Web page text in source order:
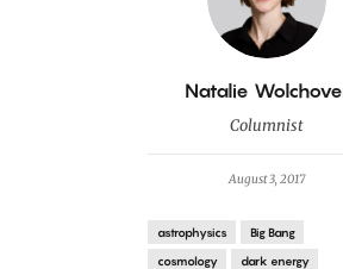
By
Natalie
Columnist
August 3, 2017
astrophysics
Big Bang
cosmology
dark energy